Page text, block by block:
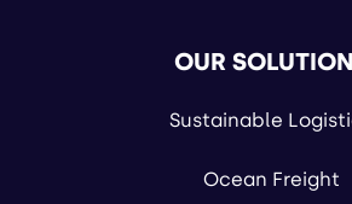
OUR
Sustainable
Ocean Freight